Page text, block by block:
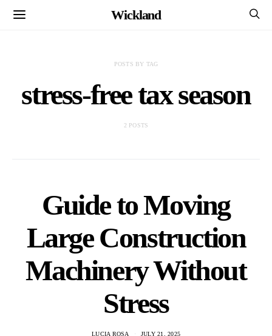
Wickland
POSTS BY TAG
stress-free tax season
2 POSTS
Guide to Moving
Large Construction
Machinery Without
Stress
LUCIA ROSA JULY 21, 2025